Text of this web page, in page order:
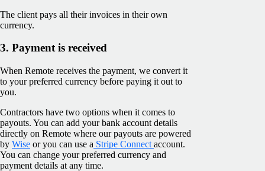
The client pays all their invoices in their own
currency.
3. Payment is received
When Remote receives the payment, we convert it
to your preferred currency before paying it out to
you.
Contractors have two options when it comes to
payouts. You can add your bank account details
directly on Remote where our payouts are powered
by Wise or you can use a Stripe Connect account.
You can change your preferred currency and
payment details at any time.